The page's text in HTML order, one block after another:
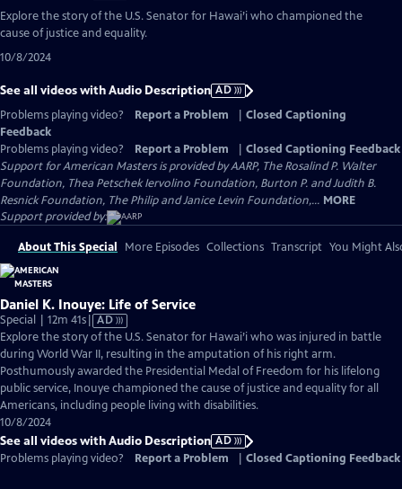
has
Audio
Description
Explore the story of the U.S. Senator for Hawai’i who championed the
cause of justice and equality.
10/8/2024
See all videos with Audio Description AD
Problems playing video?
Report a Problem
Closed Captioning
Feedback
Problems playing video?
Report a Problem
Closed Captioning Feedback
Support for American Masters is provided by AARP, The Rosalind P. Walter
Foundation, Thea Petschek Iervolino Foundation, Burton P. and Judith B.
Resnick Foundation, The Philip and Janice Levin Foundation,... MORE
Support provided by:
About This Special More Episodes Collections Transcript You Might
Daniel K. Inouye: Life of Service
Special | 12m 41sVideo
has
Audio
Description
AD
Explore the story of the U.S. Senator for Hawai’i who was injured in battle
during World War II, resulting in the amputation of his right arm.
Posthumously awarded the Presidential Medal of Freedom for his lifelong
public service, Inouye championed the cause of justice and equality for all
Americans, including people living with disabilities.
10/8/2024
See all videos with Audio Description AD
Problems playing video?
Report a Problem Closed Captioning Feedback